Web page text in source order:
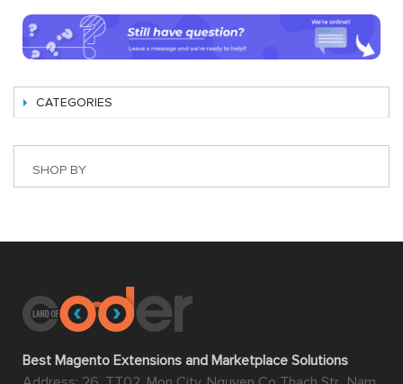
CATEGORIES
SHOP BY
Best Magento Extensions and Marketplace Solutions